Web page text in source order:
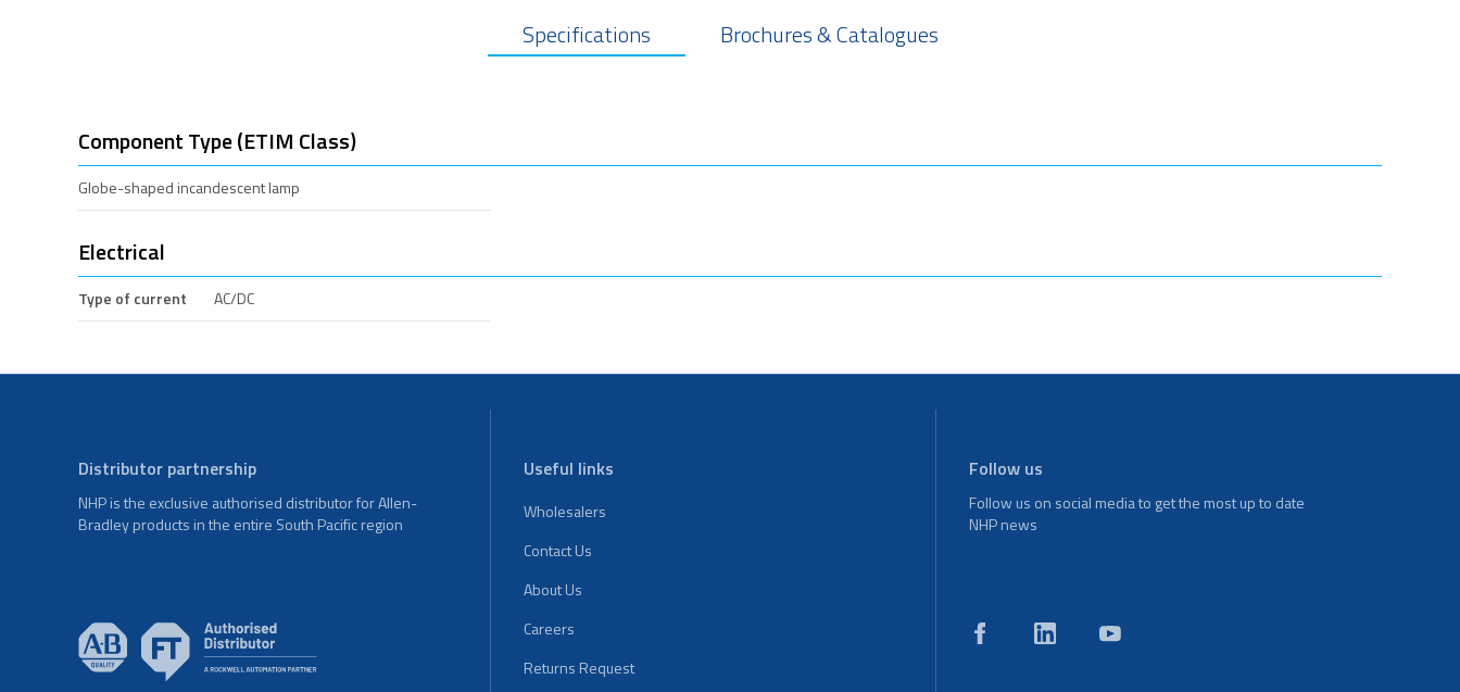
Specifications Brochures & Catalogues
Component Type (ETIM Class)
Globe-shaped incandescent lamp
Electrical
Type of current AC/DC
Distributor partnership
NHP is the exclusive authorised distributor for Allen-
Bradley products in the entire South Pacific region
Useful links
Wholesalers
Contact Us
About Us
Careers
Returns Request
Follow us
Follow us on social media to get the most up to date
NHP news